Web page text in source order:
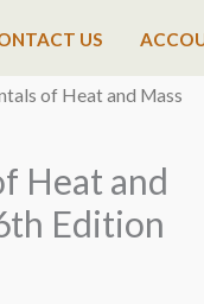
US
of Heat and Mass
Heat and
Edition